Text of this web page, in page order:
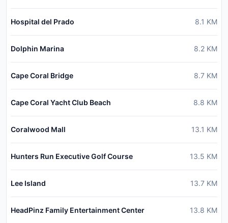
Hospital del Prado 8.1 KM
Dolphin Marina 8.2 KM
Cape Coral Bridge 8.7 KM
Cape Coral Yacht Club Beach 8.8 KM
Coralwood Mall 13.1 KM
Hunters Run Executive Golf Course 13.5 KM
Lee Island 13.7 KM
HeadPinz Family Entertainment Center 13.8 KM